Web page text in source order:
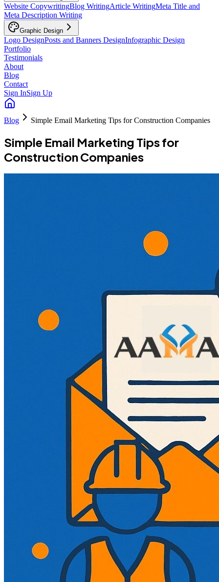
Website CopywritingBlog WritingArticle WritingMeta Title and
Meta Description Writing
Graphic Design
Logo DesignPosts and Banners DesignInfographic Design
Portfolio
Testimonials
About
Blog
Contact
Sign InSign Up
Blog Simple Email Marketing Tips for Construction Companies
Simple Email Marketing Tips for
Construction Companies